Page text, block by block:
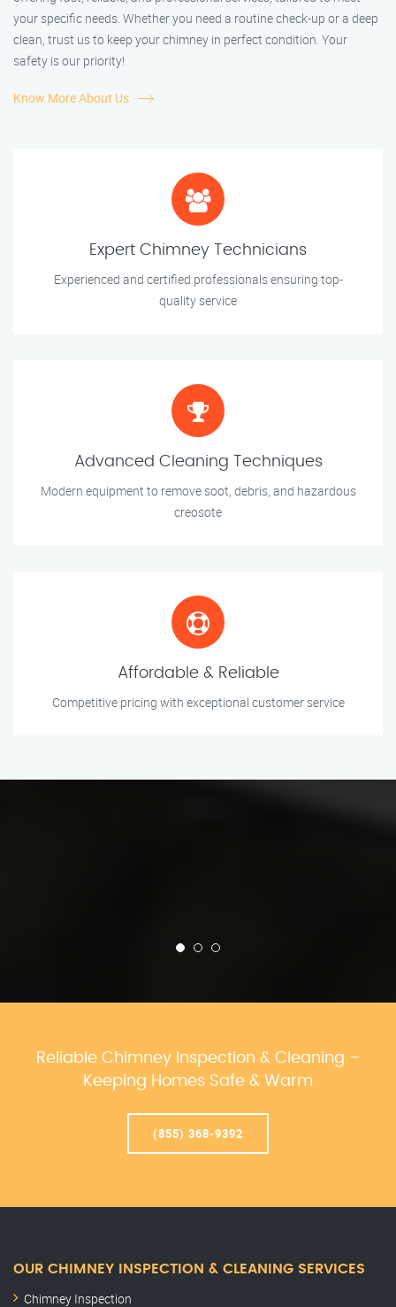
your specific needs. Whether you need a routine check-up or a deep
clean, trust us to keep your chimney in perfect condition. Your
safety is our priority!
Know More About Us
Expert Chimney Technicians
Experienced and certified professionals ensuring top-
quality service
Advanced Cleaning Techniques
Modern equipment to remove soot, debris, and hazardous
creosote
Affordable & Reliable
Competitive pricing with exceptional customer service
Reliable Chimney Inspection & Cleaning –
Keeping Homes Safe & Warm
(855) 368-9392
OUR CHIMNEY INSPECTION & CLEANING SERVICES
Chimney Inspection